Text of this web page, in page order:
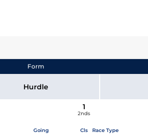
Form
Hurdle
1
2nds
Going Cls Race Type